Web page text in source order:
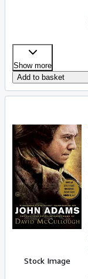
Show more
Add to basket
Stock Image